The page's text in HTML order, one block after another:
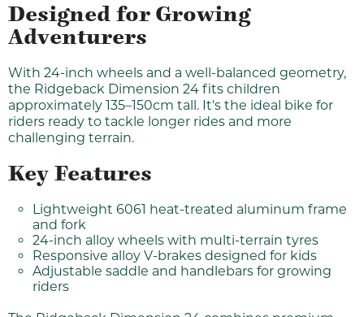
Designed for Growing
Adventurers
With 24-inch wheels and a well-balanced geometry,
the Ridgeback Dimension 24 fits children
approximately 135–150cm tall. It's the ideal bike for
riders ready to tackle longer rides and more
challenging terrain.
Key Features
Lightweight 6061 heat-treated aluminum frame
and fork
24-inch alloy wheels with multi-terrain tyres
Responsive alloy V-brakes designed for kids
Adjustable saddle and handlebars for growing
riders